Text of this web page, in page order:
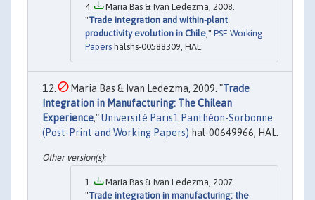
Maria Bas & Ivan Ledezma, 2008.
"Trade integration and within-plant
productivity evolution in Chile ," PSE Working
Papers halshs-00588309, HAL.
Maria Bas & Ivan Ledezma, 2009. "Trade
Integration in Manufacturing: The Chilean
Experience,"Université Paris1 Panthéon-Sorbonne
(Post-Print and Working Papers) hal-00649966, HAL.
Maria Bas & Ivan Ledezma, 2007.
"Trade integration in manufacturing: the